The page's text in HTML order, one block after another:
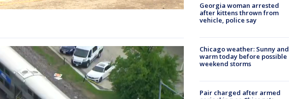
Georgia woman arrested
after kittens thrown from
vehicle, police say
Chicago weather: Sunny and
warm today before possible
weekend storms
Pair charged after armed